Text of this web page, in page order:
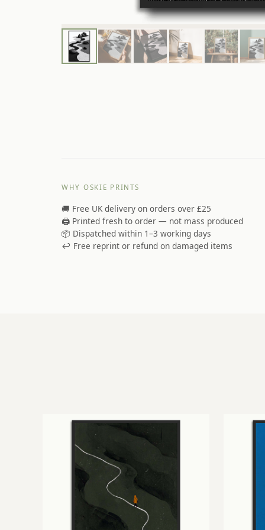
WHY OSKIE PRINTS
🚚 Free UK delivery on orders over £25
🖨️ Printed fresh to order — not mass produced
📦 Dispatched within 1–3 working days
↩️ Free reprint or refund on damaged items